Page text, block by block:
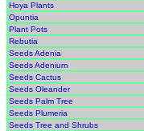
Hoya Plants
Opuntia
Plant Pots
Rebutia
Seeds Adenia
Seeds Adenium
Seeds Cactus
Seeds Oleander
Seeds Palm Tree
Seeds Plumeria
Seeds Tree and Shrubs